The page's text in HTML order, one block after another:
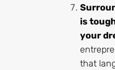
is
your
that